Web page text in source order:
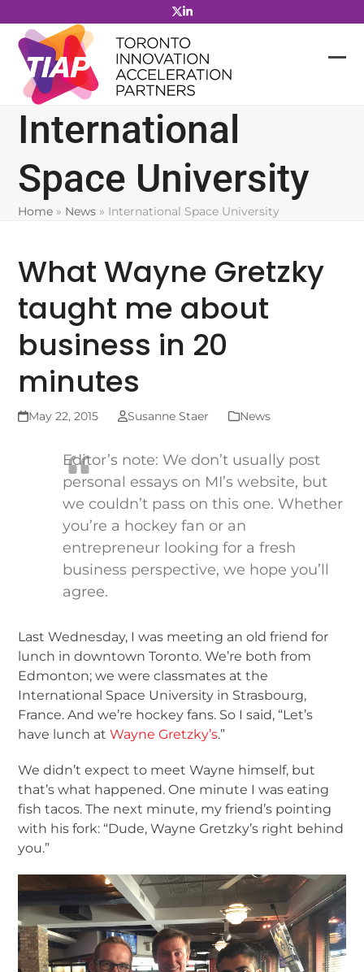
to
content
International
Space University
Home » News » International Space University
What Wayne Gretzky
taught me about
business in 20
minutes
May 22, 2015 Susanne Staer News
Editor’s note: We don’t usually post
personal essays on MI’s website, but
we couldn’t pass on this one. Whether
you’re a hockey fan or an
entrepreneur looking for a fresh
business perspective, we hope you’ll
agree.
Last Wednesday, I was meeting an old friend for
lunch in downtown Toronto. We’re both from
Edmonton; we were classmates at the
International Space University in Strasbourg,
France. And we’re hockey fans. So I said, “Let’s
have lunch atWayne Gretzky’s.”
We didn’t expect to meet Wayne himself, but
that’s what happened. One minute I was eating
fish tacos. The next minute, my friend’s pointing
with his fork: “Dude, Wayne Gretzky’s right behind
you.”